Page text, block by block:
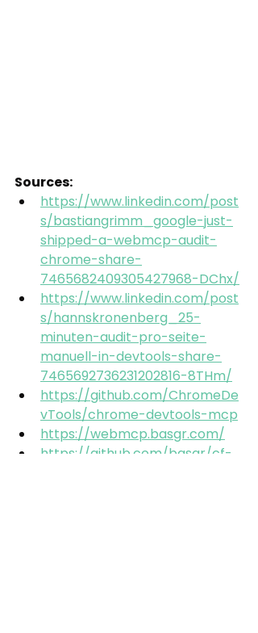
Sources:
https://www.linkedin.com/post
s/bastiangrimm_google-just-
shipped-a-webmcp-audit-
chrome-share-
7465682409305427968-DChx/
https://www.linkedin.com/post
s/hannskronenberg_25-
minuten-audit-pro-seite-
manuell-in-devtools-share-
7465692736231202816-8THm/
https://github.com/ChromeDe
vTools/chrome-devtools-mcp
https://webmcp.basgr.com/
https://github.com/basgr/cf-